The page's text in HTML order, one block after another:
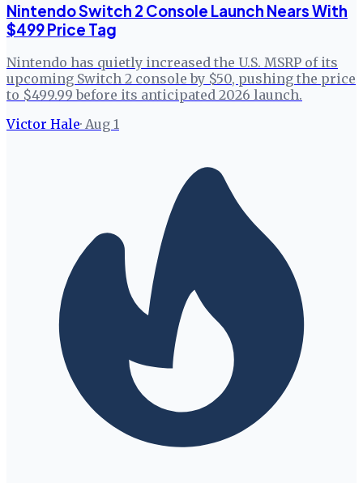
Nintendo Switch 2 Console Launch Nears With
$499 Price Tag
Nintendo has quietly increased the U.S. MSRP of its
upcoming Switch 2 console by $50, pushing the price
to $499.99 before its anticipated 2026 launch.
Victor Hale· Aug 1